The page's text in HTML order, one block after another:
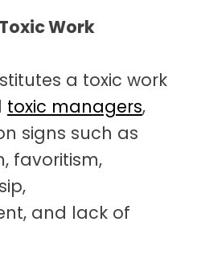
Work
a toxic work
toxic managers,
signs such as
favoritism,
and lack of